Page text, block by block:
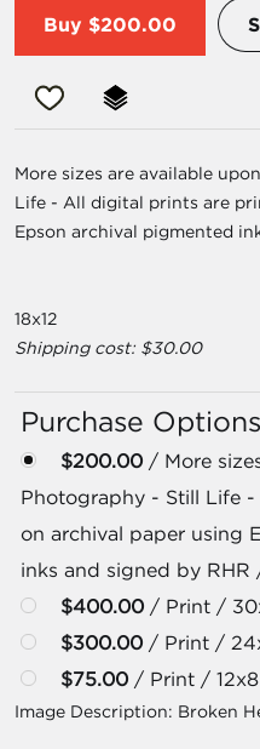
Buy $200.00
More sizes are available
Life - All digital prints are
Epson archival pigmented
18x12
Shipping cost: $30.00
Purchase Options
$200.00 / More
Photography - Still Life
on archival paper using
inks and signed by RHR
$400.00 / Print /
$300.00 / Print /
$75.00 / Print / 12x8
Image Description: Broken